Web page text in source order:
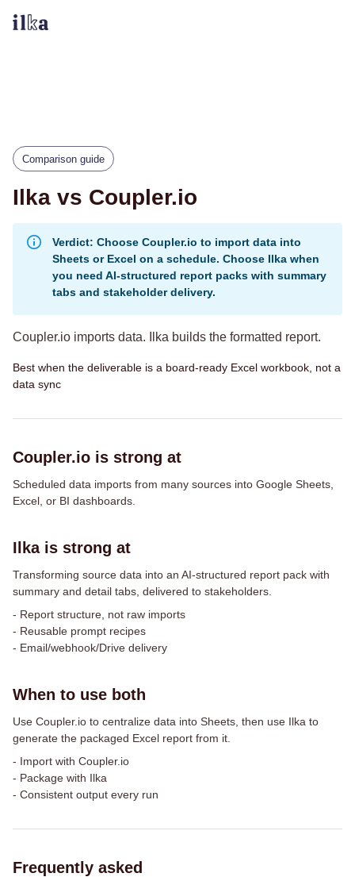
Comparison guide
Ilka vs Coupler.io
Verdict: Choose Coupler.io to import data into
Sheets or Excel on a schedule. Choose Ilka when
you need AI-structured report packs with summary
tabs and stakeholder delivery.
Coupler.io imports data. Ilka builds the formatted report.
Best when the deliverable is a board-ready Excel workbook, not a
data sync
Coupler.io is strong at
Scheduled data imports from many sources into Google Sheets,
Excel, or BI dashboards.
Ilka is strong at
Transforming source data into an AI-structured report pack with
summary and detail tabs, delivered to stakeholders.
- Report structure, not raw imports
- Reusable prompt recipes
- Email/webhook/Drive delivery
When to use both
Use Coupler.io to centralize data into Sheets, then use Ilka to
generate the packaged Excel report from it.
- Import with Coupler.io
- Package with Ilka
- Consistent output every run
Frequently asked